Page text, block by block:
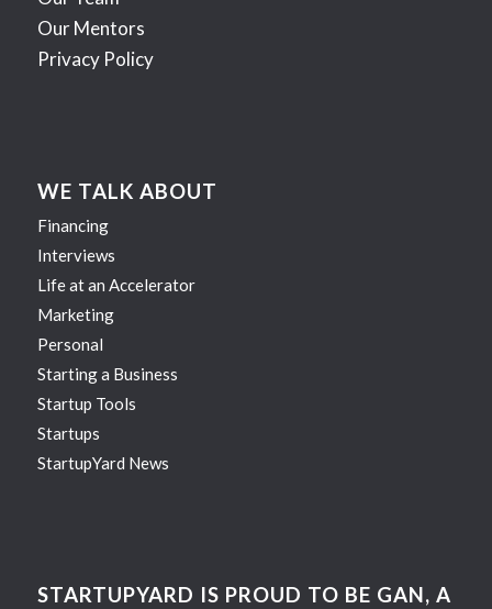
Our Mentors
Privacy Policy
WE TALK ABOUT
Financing
Interviews
Life at an Accelerator
Marketing
Personal
Starting a Business
Startup Tools
Startups
StartupYard News
STARTUPYARD IS PROUD TO BE GAN, A